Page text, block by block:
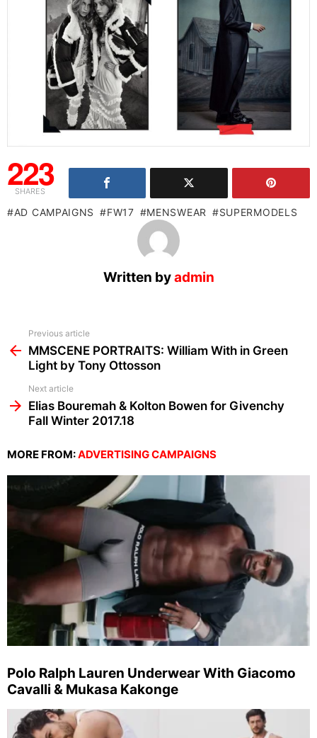
223
SHARES
AD CAMPAIGNS FW17 MENSWEAR SUPERMODELS
Written byadmin
more
Previous article
MMSCENE PORTRAITS: William With in Green
Light by Tony Ottosson
Next article
Elias Bouremah & Kolton Bowen for Givenchy
Fall Winter 2017.18
MORE FROM:ADVERTISING CAMPAIGNS
Polo Ralph Lauren Underwear With Giacomo
Cavalli & Mukasa Kakonge